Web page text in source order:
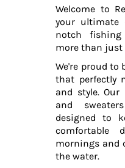
Welcome to
your ultimate
notch
more than just
We're proud to
that perfectly
and style. Our
and
designed to
comfortable
mornings and
the water.